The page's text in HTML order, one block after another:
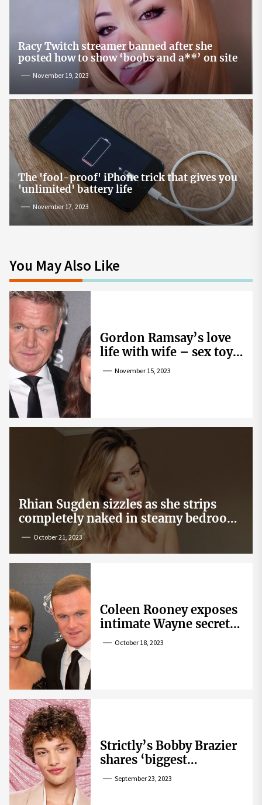
Racy Twitch streamer banned after she
posted how to show ‘boobs and a**’ on site
November 19, 2023
The 'fool-proof' iPhone trick that gives you
'unlimited' battery life
November 17, 2023
You May Also Like
Gordon Ramsay’s love
life with wife – sex toy
gag, ‘mistress’ and
November 15, 2023
Rhian Sugden sizzles as she strips
completely naked in steamy bedroom
snapOctober 21, 2023
Coleen Rooney exposes
intimate Wayne secret
that helped expose
October 18, 2023
Strictly’s Bobby Brazier
shares ‘biggest
competition’ as he
September 23, 2023